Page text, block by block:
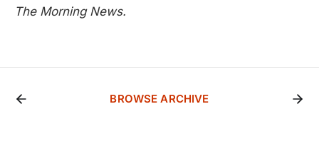
The Morning News.
BROWSE ARCHIVE